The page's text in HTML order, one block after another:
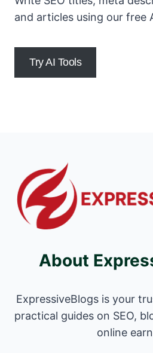
and articles using our free
Try AI Tools
About
ExpressiveBlogs is your
practical guides on SEO,
online